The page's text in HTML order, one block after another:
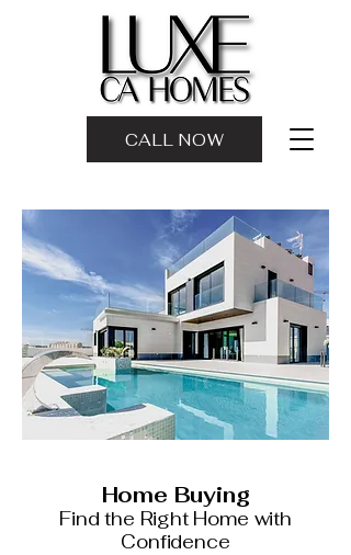
CALL NOW
Home Buying
Find the Right Home with
Confidence